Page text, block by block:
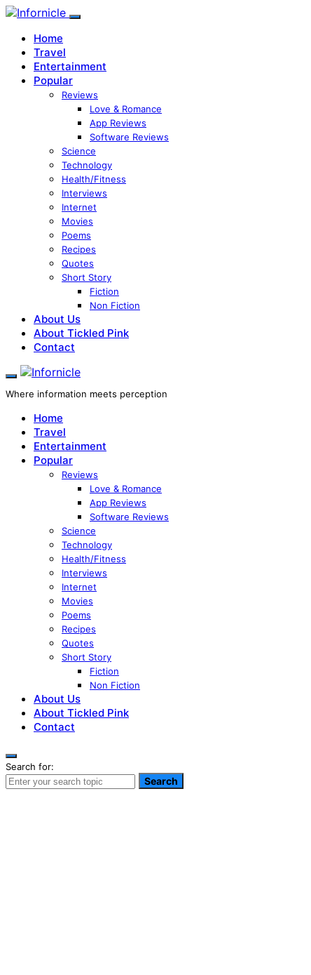
Home
Travel
Entertainment
Popular
Reviews
Love & Romance
App Reviews
Software Reviews
Science
Technology
Health/Fitness
Interviews
Internet
Movies
Poems
Recipes
Quotes
Short Story
Fiction
Non Fiction
About Us
About Tickled Pink
Contact
Where information meets perception
Home
Travel
Entertainment
Popular
Reviews
Love & Romance
App Reviews
Software Reviews
Science
Technology
Health/Fitness
Interviews
Internet
Movies
Poems
Recipes
Quotes
Short Story
Fiction
Non Fiction
About Us
About Tickled Pink
Contact
Search for:
Search